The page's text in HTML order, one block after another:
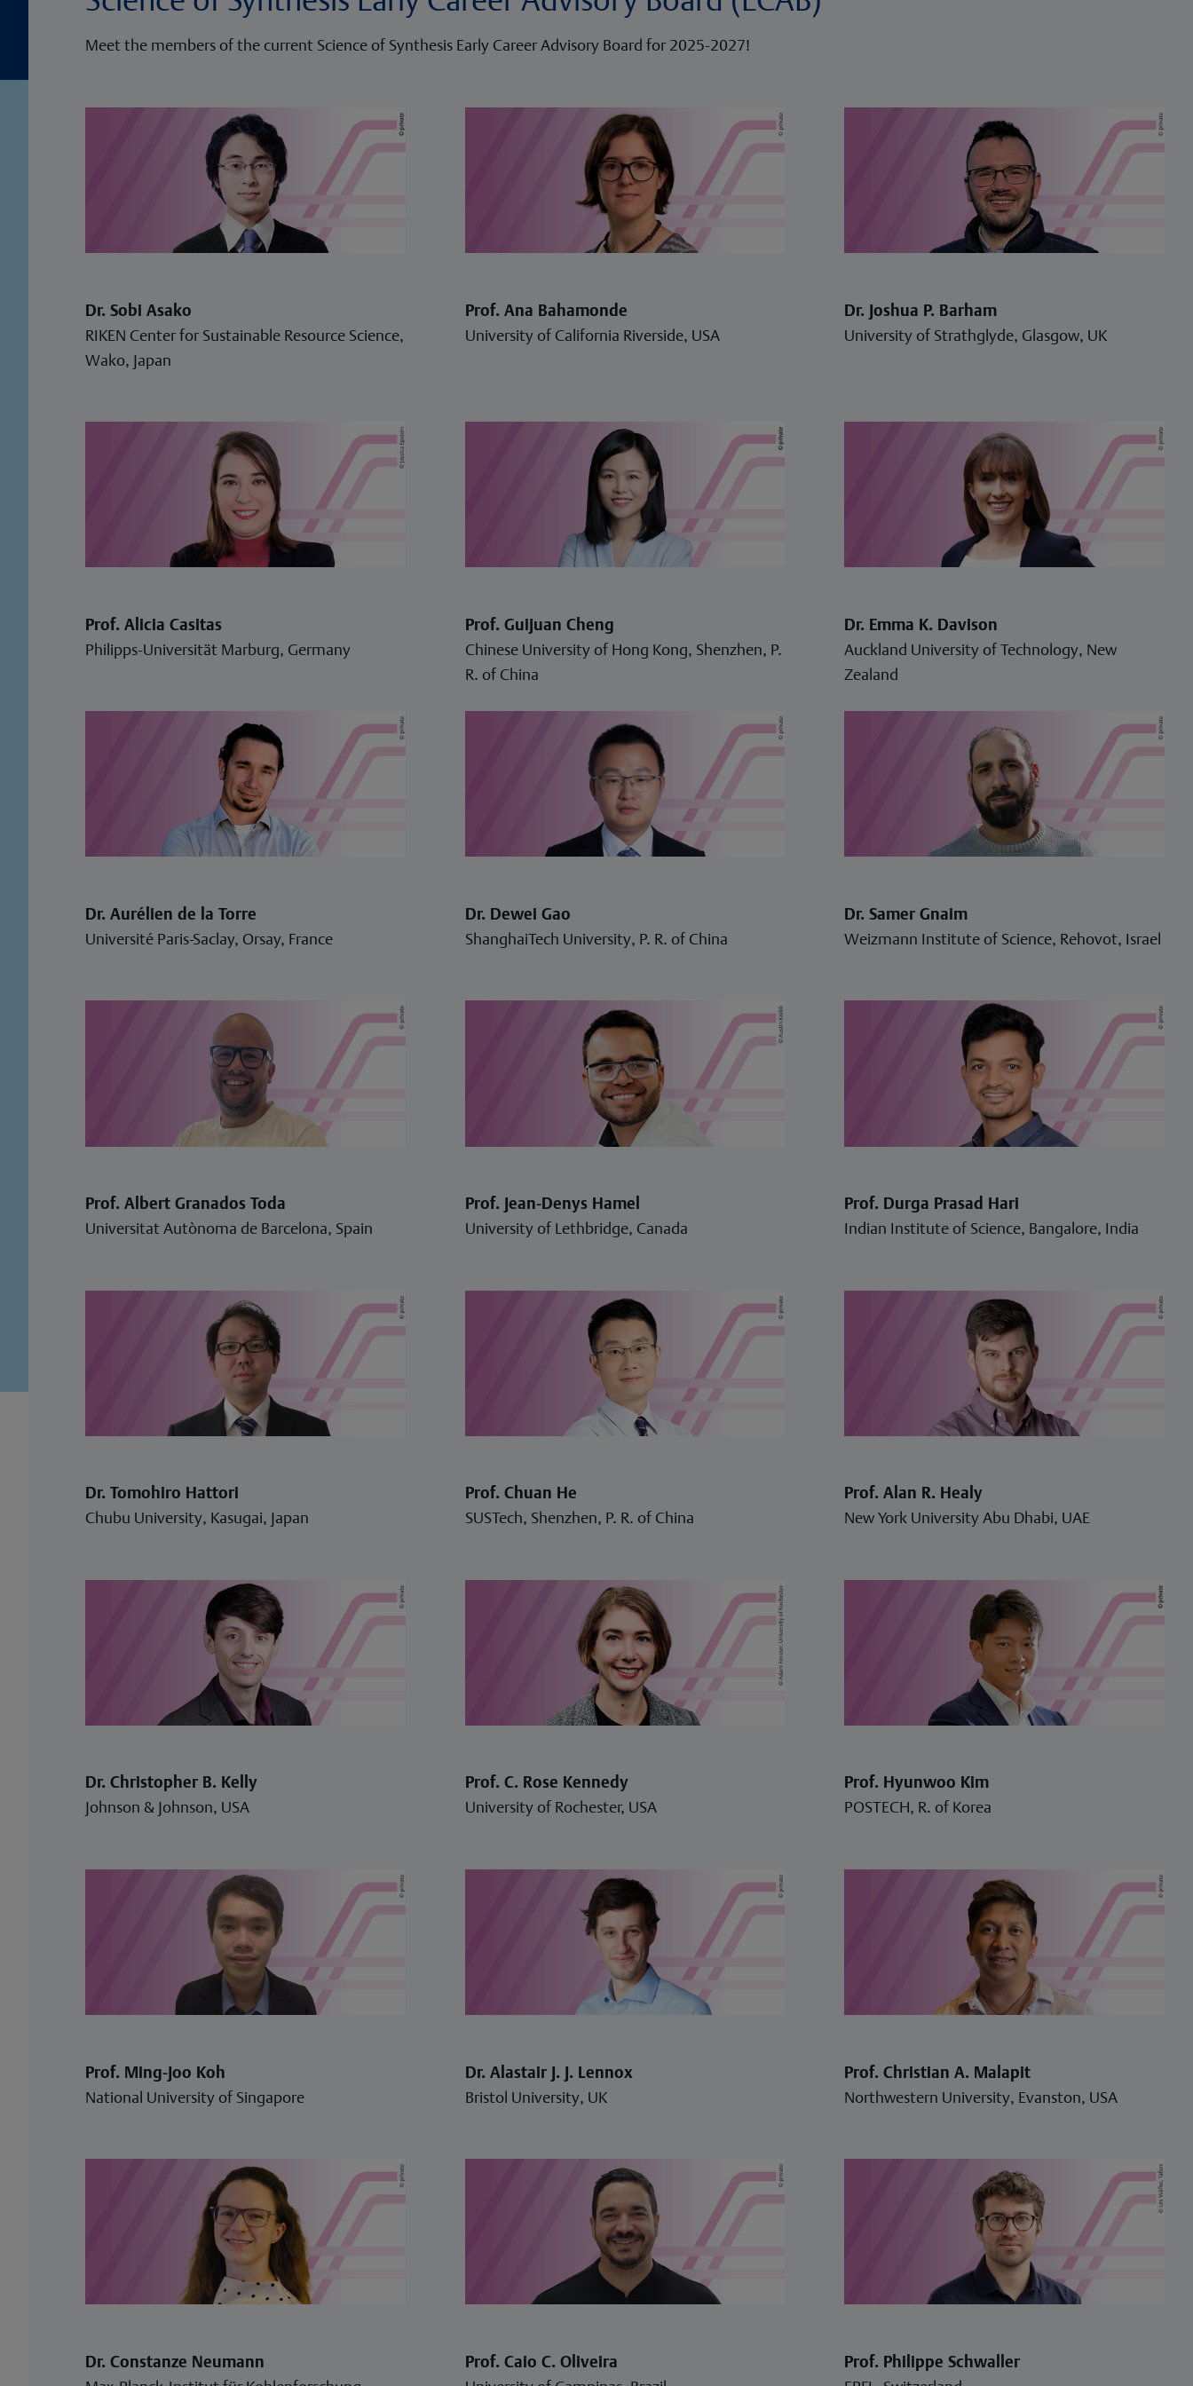
Meet the members of the current Science of Synthesis Early Career Advisory Board for 2025-2027!
Dr. Sobi Asako
RIKEN Center for Sustainable Resource Science,
Wako, Japan
Prof. Ana Bahamonde
University of California Riverside, USA
Dr. Joshua P. Barham
University of Strathglyde, Glasgow, UK
Prof. Alicia Casitas
Philipps-Universität Marburg, Germany
Prof. Guijuan Cheng
Chinese University of Hong Kong, Shenzhen, P.
R. of China
Dr. Emma K. Davison
Auckland University of Technology, New
Zealand
Dr. Aurélien de la Torre
Université Paris-Saclay, Orsay, France
Dr. Dewei Gao
ShanghaiTech University, P. R. of China
Dr. Samer Gnaim
Weizmann Institute of Science, Rehovot, Israel
Prof. Albert Granados Toda
Universitat Autònoma de Barcelona, Spain
Prof. Jean-Denys Hamel
University of Lethbridge, Canada
Prof. Durga Prasad Hari
Indian Institute of Science, Bangalore, India
Dr. Tomohiro Hattori
Chubu University, Kasugai, Japan
Prof. Chuan He
SUSTech, Shenzhen, P. R. of China
Prof. Alan R. Healy
New York University Abu Dhabi, UAE
Dr. Christopher B. Kelly
Johnson & Johnson, USA
Prof. C. Rose Kennedy
University of Rochester, USA
Prof. Hyunwoo Kim
POSTECH, R. of Korea
Prof. Ming-Joo Koh
National University of Singapore
Dr. Alastair J. J. Lennox
Bristol University, UK
Prof. Christian A. Malapit
Northwestern University, Evanston, USA
Dr. Constanze Neumann
Prof. Caio C. Oliveira
Prof. Philippe Schwaller